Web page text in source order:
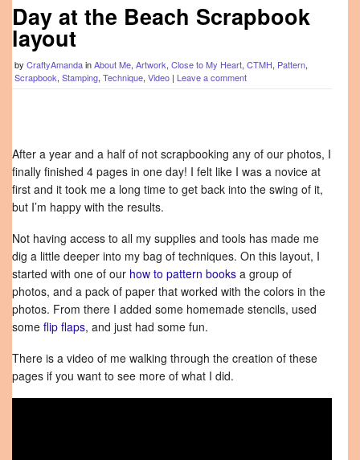
Day at the Beach Scrapbook
layout
by CraftyAmandainAbout Me, Artwork, Close to My Heart, CTMH, Pattern,
Scrapbook, Stamping, Technique, Video | Leave a comment
After a year and a half of not scrapbooking any of our photos, I
finally finished 4 pages in one day! I felt like I was a novice at
first and it took me a long time to get back into the swing of it,
but I’m happy with the results.
Not having access to all my supplies and tools has made me
dig a little deeper into my bag of techniques. On this layout, I
started with one of our how to pattern books a group of
photos, and a pack of paper that worked with the colors in the
photos. From there I added some homemade stencils, used
some flip flaps, and just had some fun.
There is a video of me walking through the creation of these
pages if you want to see more of what I did.